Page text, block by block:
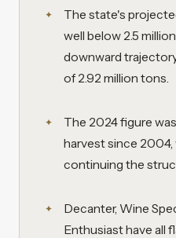
The state's
well below 2.5
downward
of 2.92 million tons.
The 2024 figure
harvest since
continuing the
Decanter, Wine
Enthusiast have all